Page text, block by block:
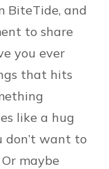
BiteTide, and
to share
you ever
that hits
like a hug
don’t want to
maybe